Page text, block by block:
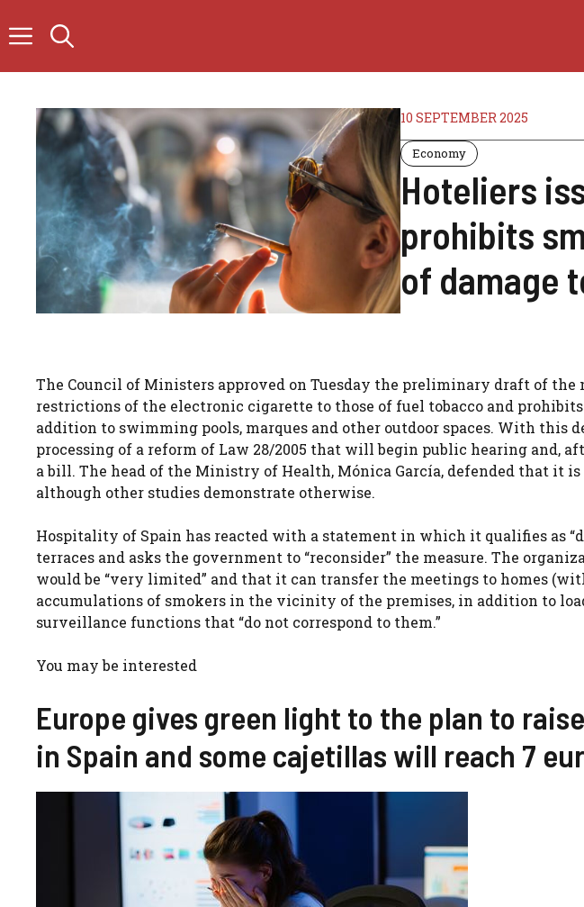
to
10 SEPTEMBER 2025
Economy
Hoteliers
prohibits
of damage
The Council of Ministers approved on Tuesday the preliminary draft of
restrictions of the electronic cigarette to those of fuel tobacco and
addition to swimming pools, marques and other outdoor spaces. With this
processing of a reform of Law 28/2005 that will begin public hearing and,
a bill. The head of the Ministry of Health, Mónica García, defended that it is
although other studies demonstrate otherwise.
Hospitality of Spain has reacted with a statement in which it qualifies as
terraces and asks the government to “reconsider” the measure. The
would be “very limited” and that it can transfer the meetings to homes
accumulations of smokers in the vicinity of the premises, in addition to
surveillance functions that “do not correspond to them.”
You may be interested
Europe gives green light to the plan to
in Spain and some cajetillas will reach 7